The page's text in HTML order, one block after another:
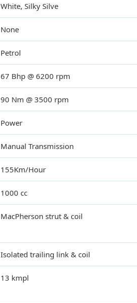
White, Silky Silve
None
Petrol
67 Bhp @ 6200 rpm
90 Nm @ 3500 rpm
Power
Manual Transmission
155Km/Hour
1000 cc
MacPherson strut & coil
Isolated trailing link & coil
13 kmpl